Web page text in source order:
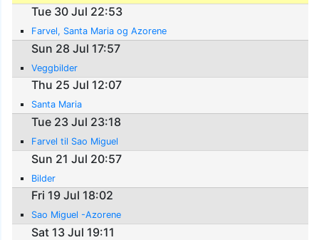
Tue 30 Jul 22:53
Farvel, Santa Maria og Azorene
Sun 28 Jul 17:57
Veggbilder
Thu 25 Jul 12:07
Santa Maria
Tue 23 Jul 23:18
Farvel til Sao Miguel
Sun 21 Jul 20:57
Bilder
Fri 19 Jul 18:02
Sao Miguel -Azorene
Sat 13 Jul 19:11